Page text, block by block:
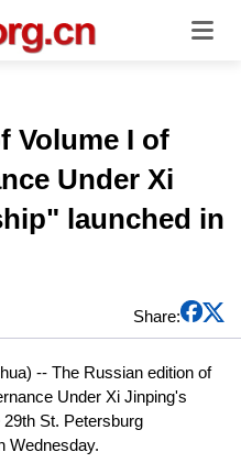
Volume I of
Under Xi
launched in
Share:
-- The Russian edition of
Under Xi Jinping's
St. Petersburg
Wednesday.